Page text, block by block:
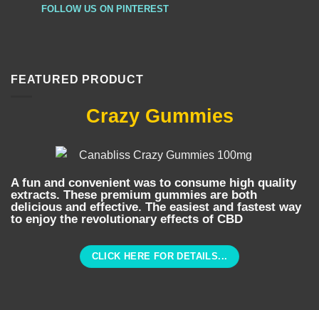
FOLLOW US ON PINTEREST
FEATURED PRODUCT
Crazy Gummies
A fun and convenient was to consume high quality
extracts. These premium gummies are both
delicious and effective. The easiest and fastest way
to enjoy the revolutionary effects of CBD
CLICK HERE FOR DETAILS...